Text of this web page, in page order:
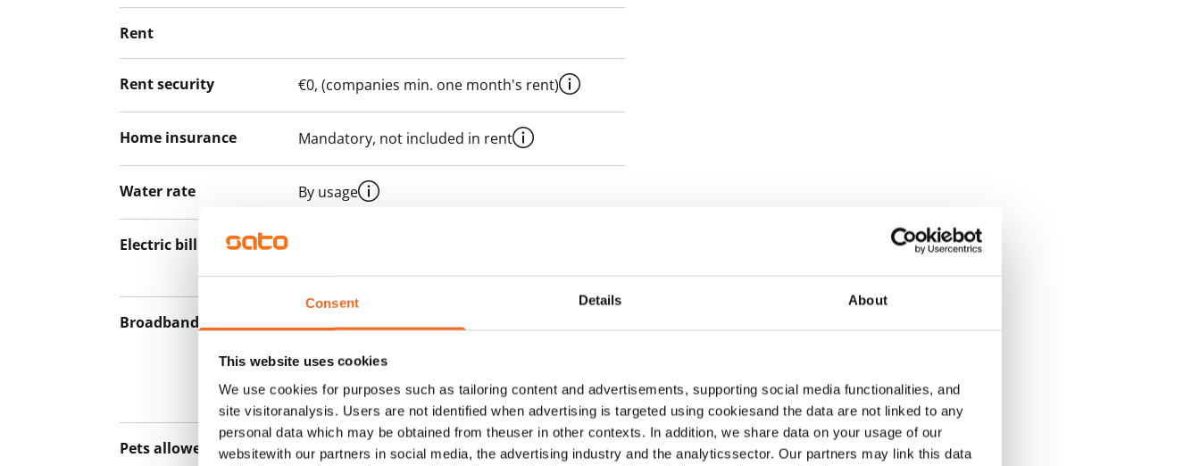
Consent Details About
This website uses cookies
We use cookies for purposes such as tailoring content and advertisements, supporting social media functionalities, and
site visitoranalysis. Users are not identified when advertising is targeted using cookiesand the data are not linked to any
personal data which may be obtained from theuser in other contexts. In addition, we share data on your usage of our
websitewith our partners in social media, the advertising industry and the analyticssector. Our partners may link this data
Rent
Rent security €0, (companies min. one month's rent)
Home insurance Mandatory, not included in rent
Water rate By usage
Electric bill
Broadband
The rent includes a 50 M broadband
discounted price by contacting the operator
Telia.
Pets allowed Yes